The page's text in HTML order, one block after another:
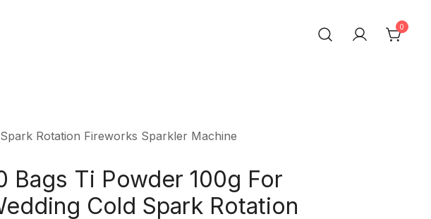
0
Rotation Fireworks Sparkler Machine
Bags Ti Powder 100g For
Cold Spark Rotation